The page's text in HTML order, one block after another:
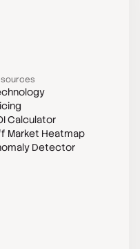
Calculator
Market Heatmap
Detector